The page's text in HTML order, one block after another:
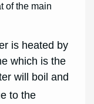
of the main
is heated by
which is the
will boil and
to the